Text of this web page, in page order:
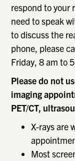
respond to your
need to speak
to discuss the
phone, please
Friday, 8 am to
Please do not
imaging
PET/CT,
X-rays are
Most